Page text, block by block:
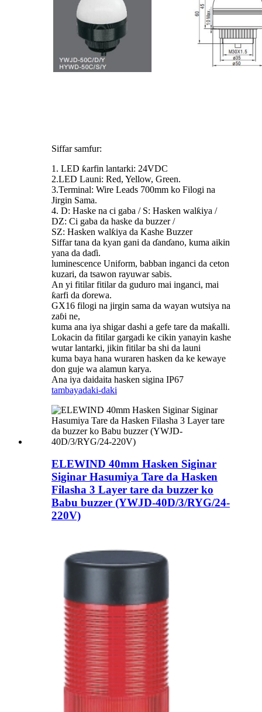
Siffar samfur:
1. LED ƙarfin lantarki: 24VDC
2.LED Launi: Red, Yellow, Green.
3.Terminal: Wire Leads 700mm ko Filogi na
Jirgin Sama.
4. D: Haske na ci gaba / S: Hasken walƙiya /
DZ: Ci gaba da haske da buzzer /
SZ: Hasken walƙiya da Kashe Buzzer
Siffar tana da kyan gani da ɗanɗano, kuma aikin
yana da daɗi.
luminescence Uniform, babban inganci da ceton
kuzari, da tsawon rayuwar sabis.
An yi fitilar fitilar da guduro mai inganci, mai
ƙarfi da ɗorewa.
GX16 filogi na jirgin sama da wayan wutsiya na
zaɓi ne,
kuma ana iya shigar dashi a gefe tare da maƙalli.
Lokacin da fitilar gargadi ke cikin yanayin kashe
wutar lantarki, jikin fitilar ba shi da launi
kuma baya hana wuraren hasken da ke kewaye
don guje wa alamun karya.
Ana iya daidaita hasken sigina IP67
tambayadaki-daki
ELEWIND 40mm Hasken Siginar
Siginar Hasumiya Tare da Hasken
Filasha 3 Layer tare da buzzer ko
Babu buzzer (YWJD-40D/3/RYG/24-
220V)